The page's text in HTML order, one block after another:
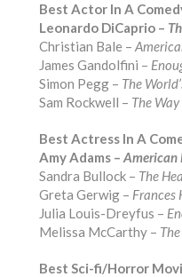
Best Actor In A
Leonardo DiCaprio –
Christian Bale –
James Gandolfini –
Simon Pegg – The
Sam Rockwell – The
Best Actress In A
Amy Adams – American
Sandra Bullock – The
Greta Gerwig – Frances
Julia Louis-Dreyfus –
Melissa McCarthy –
Best Sci-fi/Horror